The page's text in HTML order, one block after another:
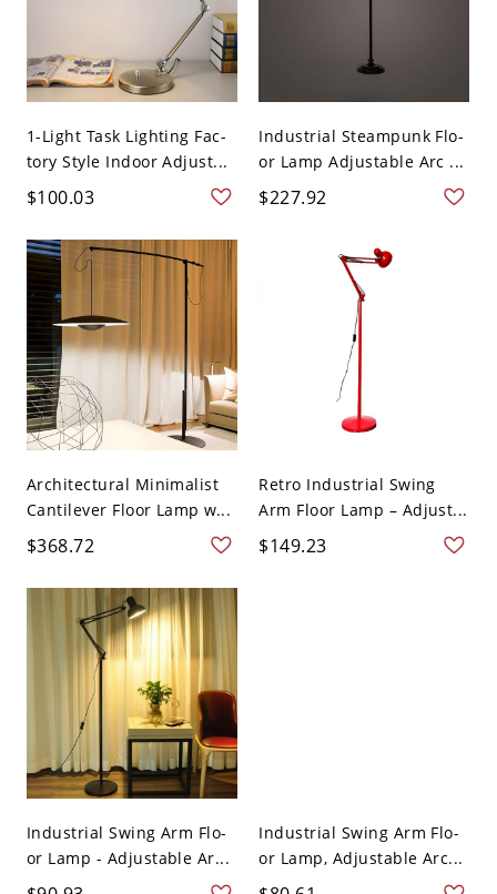
1-Light Task Lighting Fac-
tory Style Indoor Adjust...
$100.03
Industrial Steampunk Flo-
or Lamp Adjustable Arc ...
$227.92
Architectural Minimalist
Cantilever Floor Lamp w...
$368.72
Retro Industrial Swing
Arm Floor Lamp – Adjust...
$149.23
Industrial Swing Arm Flo-
or Lamp - Adjustable Ar...
Industrial Swing Arm Flo-
or Lamp, Adjustable Arc...